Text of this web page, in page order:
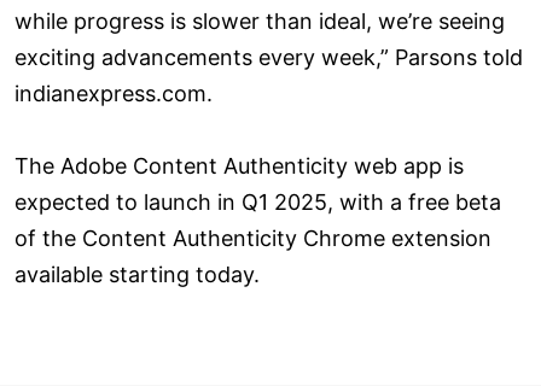
while progress is slower than ideal, we’re seeing
exciting advancements every week,” Parsons told
indianexpress.com.
The Adobe Content Authenticity web app is
expected to launch in Q1 2025, with a free beta
of the Content Authenticity Chrome extension
available starting today.